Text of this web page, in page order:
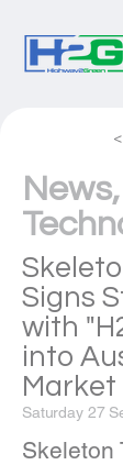
Signs
with
into
Market
Saturday 27
Skeleton